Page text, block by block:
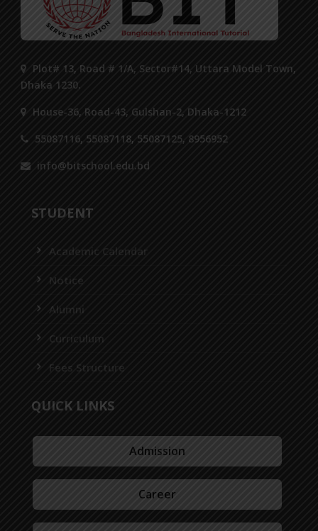
Plot# 13, Road # 1/A, Sector#14, Uttara Model Town,
Dhaka 1230.
House-36, Road-43, Gulshan-2, Dhaka-1212
55087116, 55087118, 55087125, 8956952
info@bitschool.edu.bd
STUDENT
Academic Calendar
Notice
Alumni
Curriculum
Fees Structure
QUICK LINKS
Admission
Career